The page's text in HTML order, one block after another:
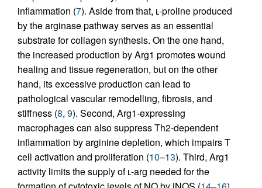
inflammation (7). Aside from that, ʟ-proline produced
by the arginase pathway serves as an essential
substrate for collagen synthesis. On the one hand,
the increased production by Arg1 promotes wound
healing and tissue regeneration, but on the other
hand, its excessive production can lead to
pathological vascular remodelling, fibrosis, and
stiffness (8, 9). Second, Arg1-expressing
macrophages can also suppress Th2-dependent
inflammation by arginine depletion, which impairs T
cell activation and proliferation (10–13). Third, Arg1
activity limits the supply of ʟ-arg needed for the